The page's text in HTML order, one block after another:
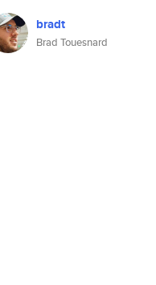
bradt
Brad Touesnard